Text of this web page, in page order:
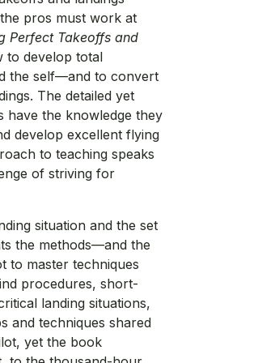
pros must work at
Perfect Takeoffs and
to develop total
the self—and to convert
The detailed yet
have the knowledge they
develop excellent flying
to teaching speaks
of striving for
situation and the set
the methods—and the
to master techniques
procedures, short-
landing situations,
and techniques shared
yet the book